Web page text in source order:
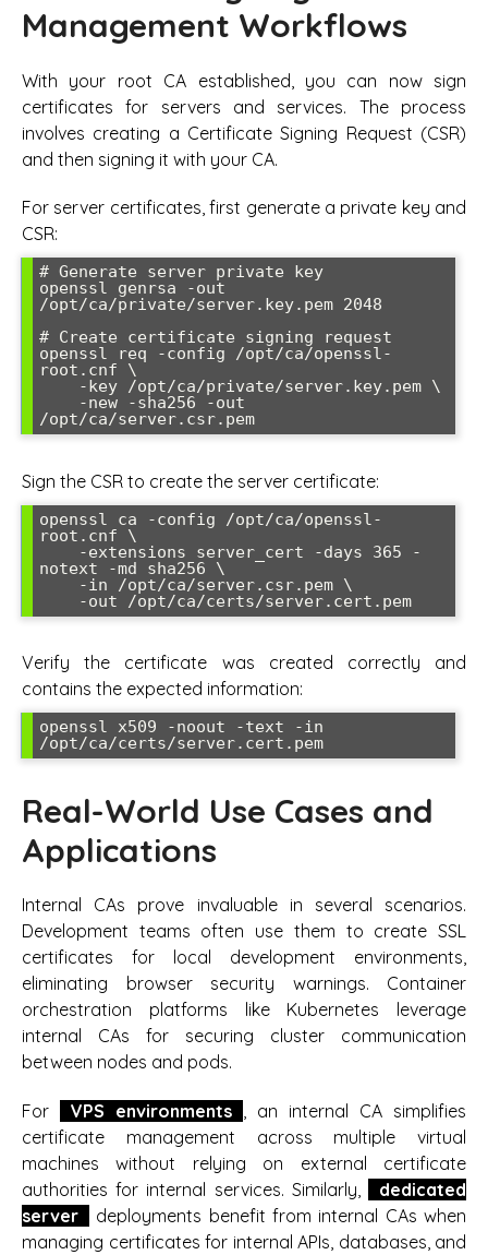
Management Workflows
With your root CA established, you can now sign
certificates for servers and services. The process
involves creating a Certificate Signing Request (CSR)
and then signing it with your CA.
For server certificates, first generate a private key and
CSR:
# Generate server private key
openssl genrsa -out
/opt/ca/private/server.key.pem 2048
# Create certificate signing request
openssl req -config /opt/ca/openssl-
root.cnf \
Sign the CSR to create the server certificate:
openssl ca -config /opt/ca/openssl-
root.cnf \
notext -md sha256 \
Verify the certificate was created correctly and
contains the expected information:
openssl x509 -noout -text -in
Real-World Use Cases and
Applications
Internal CAs prove invaluable in several scenarios.
Development teams often use them to create SSL
certificates for local development environments,
eliminating browser security warnings. Container
orchestration platforms like Kubernetes leverage
internal CAs for securing cluster communication
between nodes and pods.
For VPS environments
, an internal CA simplifies
certificate management across multiple virtual
machines without relying on external certificate
authorities for internal services. Similarly,
dedicated
server
deployments benefit from internal CAs when
managing certificates for internal APIs, databases, and